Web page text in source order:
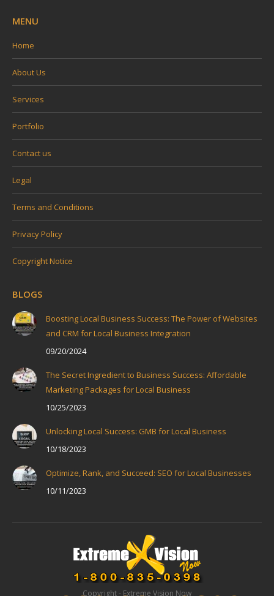
MENU
Home
About Us
Services
Portfolio
Contact us
Legal
Terms and Conditions
Privacy Policy
Copyright Notice
BLOGS
Boosting Local Business Success: The Power of Websites
and CRM for Local Business Integration
09/20/2024
The Secret Ingredient to Business Success: Affordable
Marketing Packages for Local Business
10/25/2023
Unlocking Local Success: GMB for Local Business
10/18/2023
Optimize, Rank, and Succeed: SEO for Local Businesses
10/11/2023
Copyright - Extreme Vision Now